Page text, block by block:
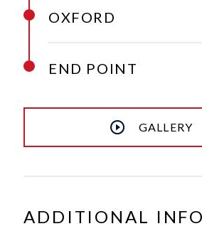
OXFORD
END POINT
GALLERY
ADDITIONAL